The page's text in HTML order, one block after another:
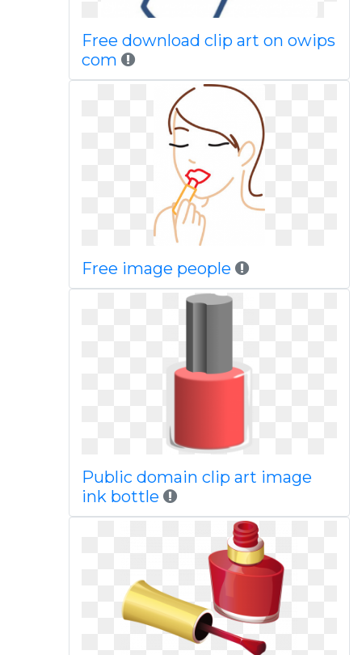
Free download clip art on owips
com
Free image people
Public domain clip art image
ink bottle